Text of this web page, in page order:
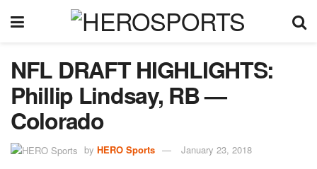
NFL DRAFT HIGHLIGHTS:
Phillip Lindsay, RB —
Colorado
by HERO Sports January 23, 2018